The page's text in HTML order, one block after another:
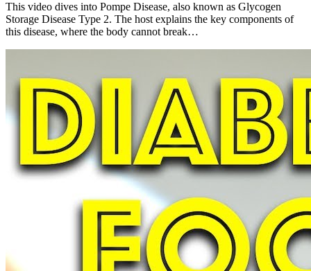
This video dives into Pompe Disease, also known as Glycogen
Storage Disease Type 2. The host explains the key components of
this disease, where the body cannot break…